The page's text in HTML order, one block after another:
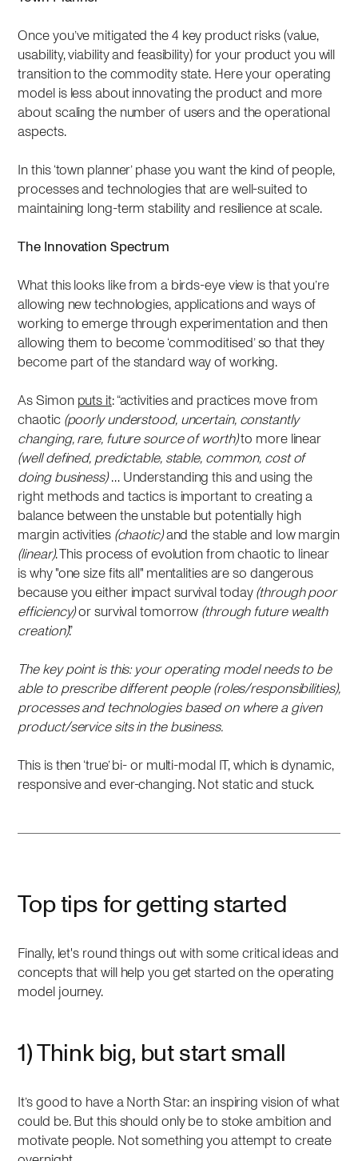
Once you’ve mitigated the 4 key product risks (value,
usability, viability and feasibility) for your product you will
transition to the commodity state. Here your operating
model is less about innovating the product and more
about scaling the number of users and the operational
aspects.
In this ‘town planner’ phase you want the kind of people,
processes and technologies that are well-suited to
maintaining long-term stability and resilience at scale.
The Innovation Spectrum
What this looks like from a birds-eye view is that you’re
allowing new technologies, applications and ways of
working to emerge through experimentation and then
allowing them to become ‘commoditised’ so that they
become part of the standard way of working.
As Simon puts it: “activities and practices move from
chaotic (poorly understood, uncertain, constantly
changing, rare, future source of worth)to more linear
(well defined, predictable, stable, common, cost of
doing business)… Understanding this and using the
right methods and tactics is important to creating a
balance between the unstable but potentially high
margin activities (chaotic)and the stable and low margin
(linear). This process of evolution from chaotic to linear
is why "one size fits all" mentalities are so dangerous
because you either impact survival today(through poor
efficiency)or survival tomorrow (through future wealth
creation).”
The key point is this: your operating model needs to be
able to prescribe different people (roles/responsibilities),
processes and technologies based on where a given
product/service sits in the business.
This is then ‘true’ bi- or multi-modal IT, which is dynamic,
responsive and ever-changing. Not static and stuck.
Top tips for getting started
Finally, let's round things out with some critical ideas and
concepts that will help you get started on the operating
model journey.
1) Think big, but start small
It’s good to have a North Star: an inspiring vision of what
could be. But this should only be to stoke ambition and
motivate people. Not something you attempt to create